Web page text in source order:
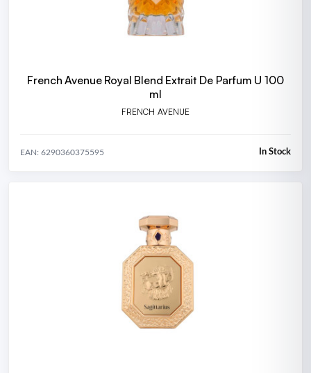
French Avenue Royal Blend Extrait De Parfum U 100
ml
FRENCH AVENUE
EAN: 6290360375595 In Stock